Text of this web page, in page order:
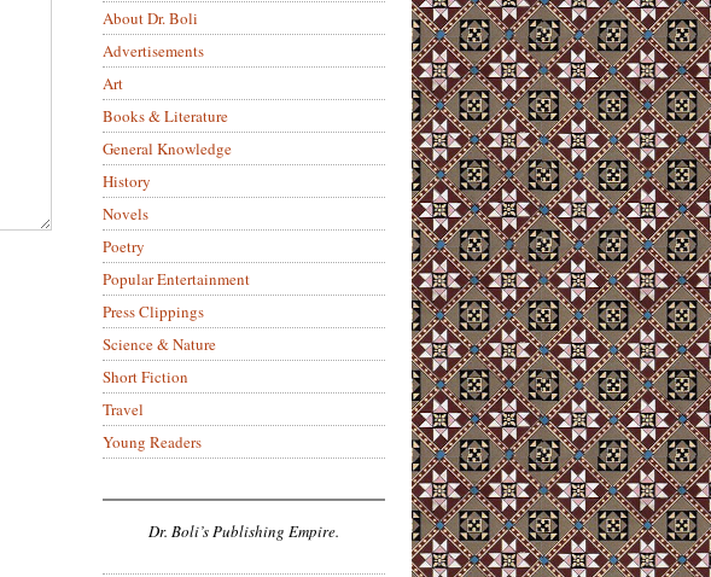
About Dr. Boli
Advertisements
Art
Books & Literature
General Knowledge
History
Novels
Poetry
Popular Entertainment
Press Clippings
Science & Nature
Short Fiction
Travel
Young Readers
Dr. Boli’s Publishing Empire.